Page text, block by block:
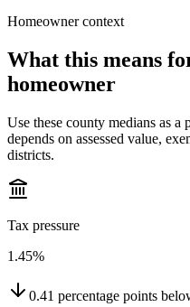
Homeowner context
What this means
homeowner
Use these county medians as
depends on assessed value,
districts.
Tax pressure
1.45%
0.41 percentage points